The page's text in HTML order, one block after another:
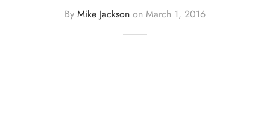
By Mike Jackson on March 1, 2016